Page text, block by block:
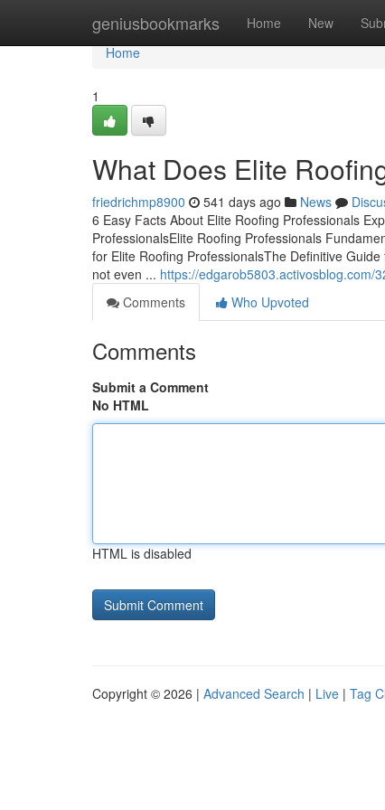
geniusbookmarks Home New
Home
Home
1
What Does Elite
friedrichmp8900 541 days ago News
6 Easy Facts About Elite Roofing Professionals
ProfessionalsElite Roofing Professionals
for Elite Roofing ProfessionalsThe Definitive
not even ... https://edgarob5803.activosblog.com/
Comments
Who Upvoted
Comments
Submit a Comment
No HTML
HTML is disabled
Copyright © 2026 | Advanced Search | Live | Tag